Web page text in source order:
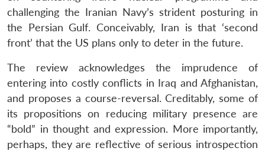
challenging the Iranian Navy’s strident posturing in
the Persian Gulf. Conceivably, Iran is that ‘second
front’ that the US plans only to deter in the future.
The review acknowledges the imprudence of
entering into costly conflicts in Iraq and Afghanistan,
and proposes a course-reversal. Creditably, some of
its propositions on reducing military presence are
“bold” in thought and expression. More importantly,
perhaps, they are reflective of serious introspection